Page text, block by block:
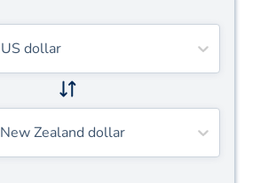
US dollar
New Zealand dollar